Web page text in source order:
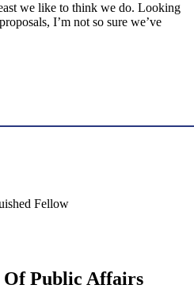
we like to think we do. Looking
I’m not so sure we’ve
Fellow
Of Public Affairs